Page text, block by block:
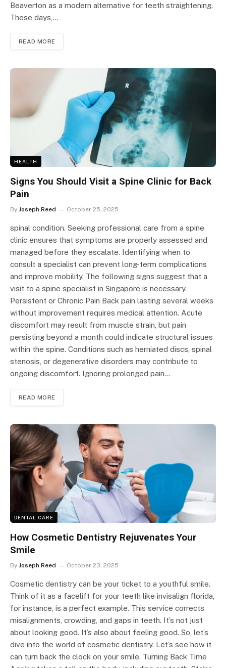
Beaverton as a modern alternative for teeth straightening.
These days,…
READ MORE
HEALTH
Signs You Should Visit a Spine Clinic for Back
Pain
By Joseph Reed October 25, 2025
spinal condition. Seeking professional care from a spine
clinic ensures that symptoms are properly assessed and
managed before they escalate. Identifying when to
consult a specialist can prevent long-term complications
and improve mobility. The following signs suggest that a
visit to a spine specialist in Singapore is necessary.
Persistent or Chronic Pain Back pain lasting several weeks
without improvement requires medical attention. Acute
discomfort may result from muscle strain, but pain
persisting beyond a month could indicate structural issues
within the spine. Conditions such as herniated discs, spinal
stenosis, or degenerative disorders may contribute to
ongoing discomfort. Ignoring prolonged pain…
READ MORE
DENTAL CARE
How Cosmetic Dentistry Rejuvenates Your
Smile
By Joseph Reed October 23, 2025
Cosmetic dentistry can be your ticket to a youthful smile.
Think of it as a facelift for your teeth like invisalign florida,
for instance, is a perfect example. This service corrects
misalignments, crowding, and gaps in teeth. It’s not just
about looking good. It’s also about feeling good. So, let’s
dive into the world of cosmetic dentistry. Let’s see how it
can turn back the clock on your smile. Turning Back Time